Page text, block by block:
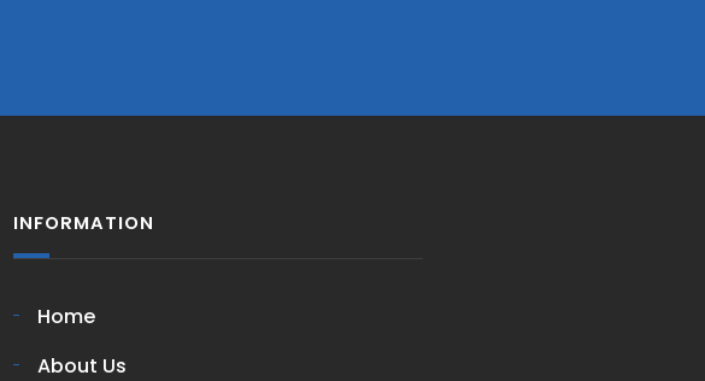
INFORMATION
Home
About Us